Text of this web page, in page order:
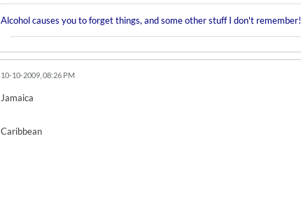
Alcohol causes you to forget things, and some other stuff I don't remember!
10-10-2009, 08:26 PM
Jamaica
Caribbean